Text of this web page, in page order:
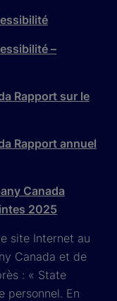
–
Rapport sur le
Rapport annuel
Canada
2025
site Internet au
Canada et de
: « State
personnel. En